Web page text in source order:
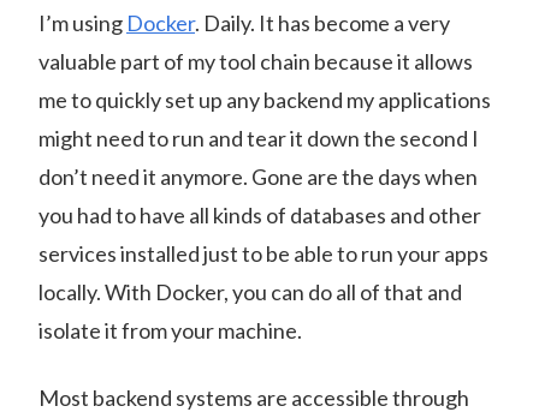
I’m using Docker. Daily. It has become a very
valuable part of my tool chain because it allows
me to quickly set up any backend my applications
might need to run and tear it down the second I
don’t need it anymore. Gone are the days when
you had to have all kinds of databases and other
services installed just to be able to run your apps
locally. With Docker, you can do all of that and
isolate it from your machine.
Most backend systems are accessible through